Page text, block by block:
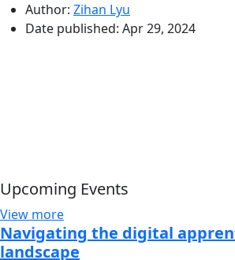
Author: Zihan Lyu
Date published: Apr 29, 2024
Upcoming Events
View more
Navigating the digital
landscape